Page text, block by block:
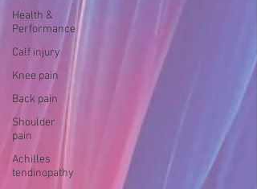
Health &
Performance
Calf injury
Knee pain
Back pain
Shoulder
pain
Achilles
tendinopathy